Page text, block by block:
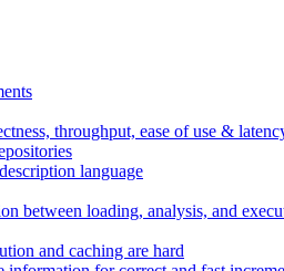
throughput, ease of use &
language
between loading, analysis, and
and caching are hard